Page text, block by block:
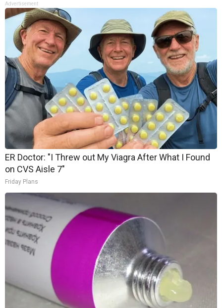
Advertisement
ER Doctor: "I Threw out My Viagra After What I Found
on CVS Aisle 7"
Friday Plans